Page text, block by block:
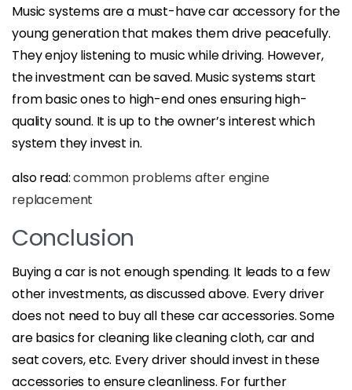
Music systems are a must-have car accessory for the
young generation that makes them drive peacefully.
They enjoy listening to music while driving. However,
the investment can be saved. Music systems start
from basic ones to high-end ones ensuring high-
quality sound. It is up to the owner’s interest which
system they invest in.
also read:common problems after engine
replacement
Conclusion
Buying a car is not enough spending. It leads to a few
other investments, as discussed above. Every driver
does not need to buy all these car accessories. Some
are basics for cleaning like cleaning cloth, car and
seat covers, etc. Every driver should invest in these
accessories to ensure cleanliness. For further